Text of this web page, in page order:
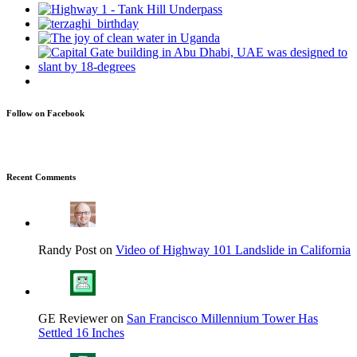
Follow on Facebook
Recent Comments
Randy Post on Video of Highway 101 Landslide in California
GE Reviewer on San Francisco Millennium Tower Has
Settled 16 Inches